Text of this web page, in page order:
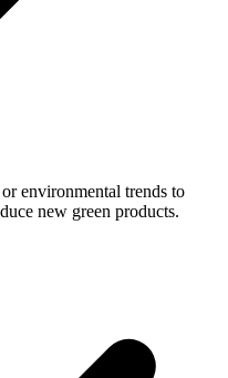
environmental trends to
new green products.